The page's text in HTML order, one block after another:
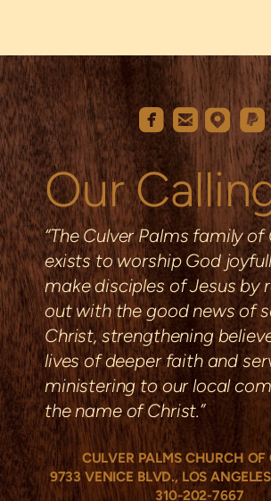
   
Our
“The Culver Palms family
exists to worship God
make disciples of Jesus by
out with the good news of
Christ, strengthening
lives of deeper faith and
ministering to our local
the name of Christ.”
CULVER PALMS CHURCH OF
9733 VENICE BLVD., LOS
310-202-7667